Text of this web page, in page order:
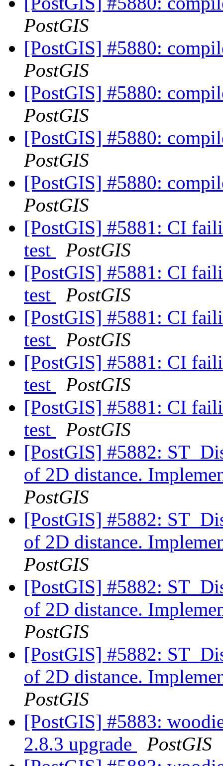
PostGIS
[PostGIS] #5880:
PostGIS
[PostGIS] #5880:
PostGIS
[PostGIS] #5880:
PostGIS
[PostGIS] #5880:
PostGIS
[PostGIS] #5881: CI
test
PostGIS
[PostGIS] #5881: CI
test
PostGIS
[PostGIS] #5881: CI
test
PostGIS
[PostGIS] #5881: CI
test
PostGIS
[PostGIS] #5881: CI
test
PostGIS
[PostGIS] #5882:
of 2D distance.
PostGIS
[PostGIS] #5882:
of 2D distance.
PostGIS
[PostGIS] #5882:
of 2D distance.
PostGIS
[PostGIS] #5882:
of 2D distance.
PostGIS
[PostGIS] #5883:
2.8.3 upgrade
PostGIS